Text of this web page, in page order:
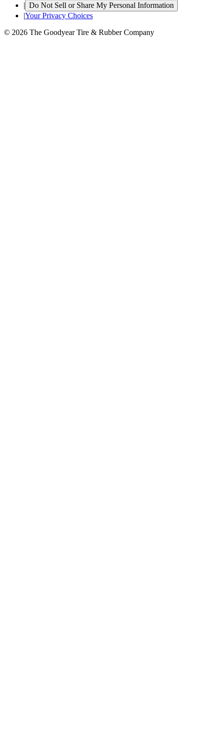
| Do Not Sell or Share My Personal Information
|Your Privacy Choices
© 2026 The Goodyear Tire & Rubber Company